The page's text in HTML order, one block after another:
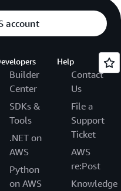
account
Builder
Center
SDKs &
Tools
.NET on
AWS
Python
on AWS
Help
Contact
Us
File a
Support
Ticket
AWS
re:Post
Knowledge